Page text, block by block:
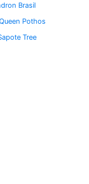
Brasil
Pothos
Tree